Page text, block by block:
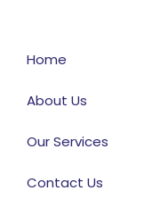
Home
About Us
Our Services
Contact Us